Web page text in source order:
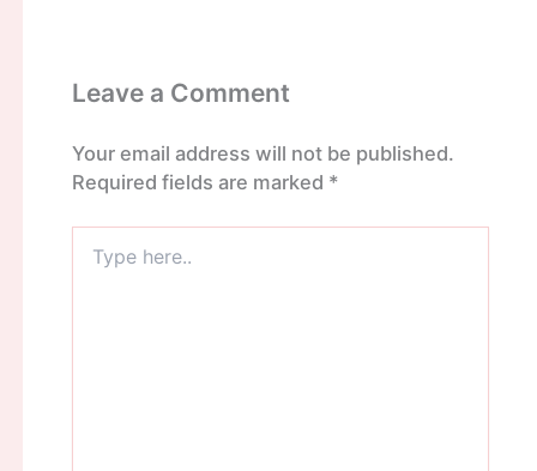
Leave a Comment
Your email address will not be published.
Required fields are marked *
here..